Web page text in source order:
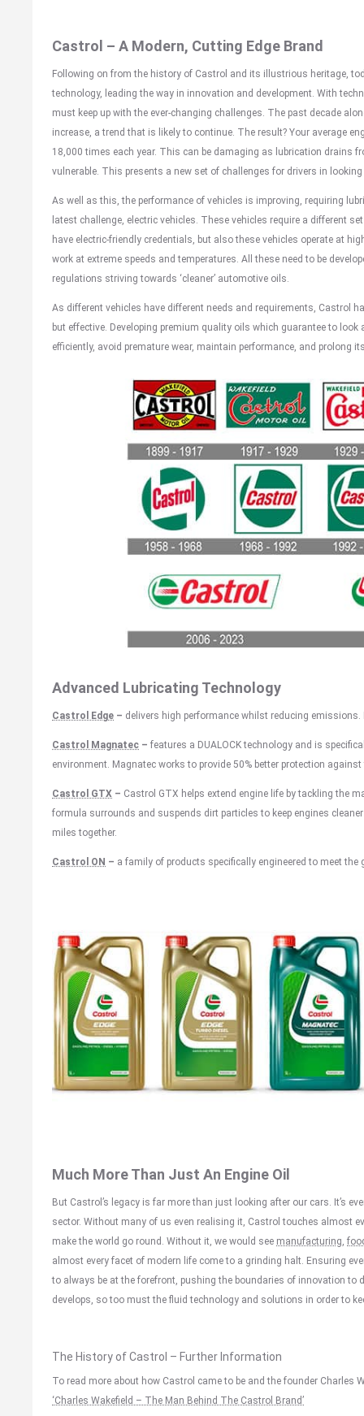
Castrol – A Modern, Cutting Edge Brand
Following on from the history of Castrol and its illustrious heritage,
technology, leading the way in innovation and development. With
must keep up with the ever-changing challenges. The past decade
increase, a trend that is likely to continue. The result? Your average
18,000 times each year. This can be damaging as lubrication drains
vulnerable. This presents a new set of challenges for drivers in
As well as this, the performance of vehicles is improving, requiring
latest challenge, electric vehicles. These vehicles require a different
have electric-friendly credentials, but also these vehicles operate at
work at extreme speeds and temperatures. All these need to be
regulations striving towards ‘cleaner’ automotive oils.
As different vehicles have different needs and requirements, Castrol
but effective. Developing premium quality oils which guarantee to
efficiently, avoid premature wear, maintain performance, and prolong
Advanced Lubricating Technology
Castrol Edge – delivers high performance whilst reducing emissions.
Castrol Magnatec – features a DUALOCK technology and is
environment. Magnatec works to provide 50% better protection
Castrol GTX – Castrol GTX helps extend engine life by tackling the
formula surrounds and suspends dirt particles to keep engines
miles together.
Castrol ON – a family of products specifically engineered to meet
Much More Than Just An Engine Oil
But Castrol’s legacy is far more than just looking after our cars. It’s
sector. Without many of us even realising it, Castrol touches almost
make the world go round. Without it, we would see manufacturing
almost every facet of modern life come to a grinding halt. Ensuring
to always be at the forefront, pushing the boundaries of innovation to
develops, so too must the fluid technology and solutions in order to
The History of Castrol – Further Information
To read more about how Castrol came to be and the founder Charles
‘Charles Wakefield – The Man Behind The Castrol Brand’